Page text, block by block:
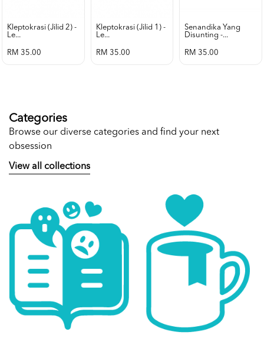
Kleptokrasi (jilid 2) -
Le...
RM 35.00
Kleptokrasi (jilid 1) -
Le...
RM 35.00
Senandika Yang
Disunting -...
RM 35.00
Categories
Browse our diverse categories and find your next
obsession
View all collections